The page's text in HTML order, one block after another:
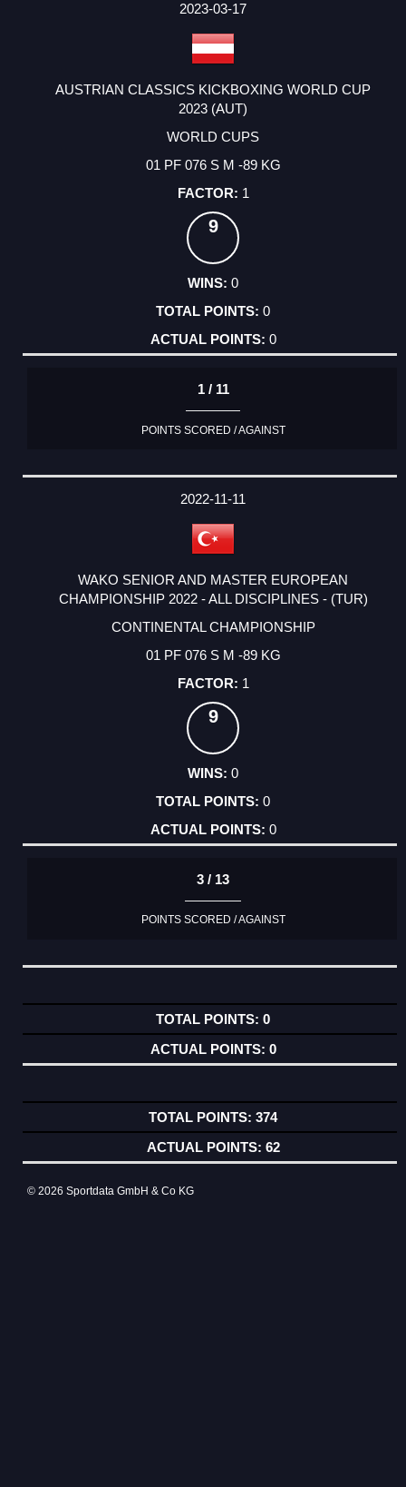
2023-03-17
AUSTRIAN CLASSICS KICKBOXING WORLD CUP
2023 (AUT)
WORLD CUPS
01 PF 076 S M -89 KG
1
9
0
0
0
1 / 11
POINTS SCORED / AGAINST
2022-11-11
WAKO SENIOR AND MASTER EUROPEAN
CHAMPIONSHIP 2022 - ALL DISCIPLINES - (TUR)
CONTINENTAL CHAMPIONSHIP
01 PF 076 S M -89 KG
1
9
0
0
0
3 / 13
POINTS SCORED / AGAINST
0
0
374
62
© 2026 Sportdata GmbH & Co KG